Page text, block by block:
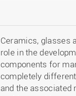
Ceramics, glasses
role in the
components for
completely
and the associated